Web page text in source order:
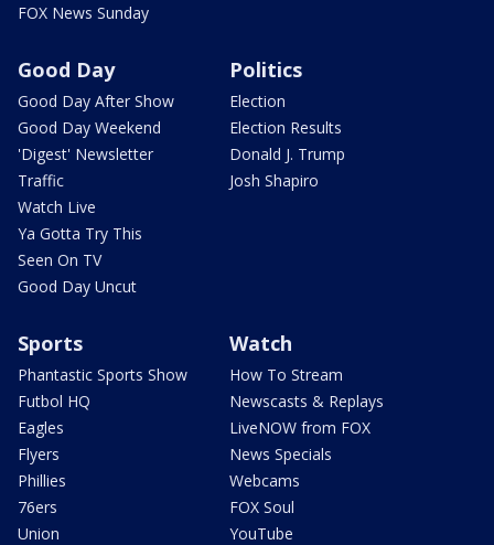
FOX News Sunday
Good Day
Good Day After Show
Good Day Weekend
'Digest' Newsletter
Traffic
Watch Live
Ya Gotta Try This
Seen On TV
Good Day Uncut
Politics
Election
Election Results
Donald J. Trump
Josh Shapiro
Sports
Phantastic Sports Show
Futbol HQ
Eagles
Flyers
Phillies
76ers
Union
Watch
How To Stream
Newscasts & Replays
LiveNOW from FOX
News Specials
Webcams
FOX Soul
YouTube